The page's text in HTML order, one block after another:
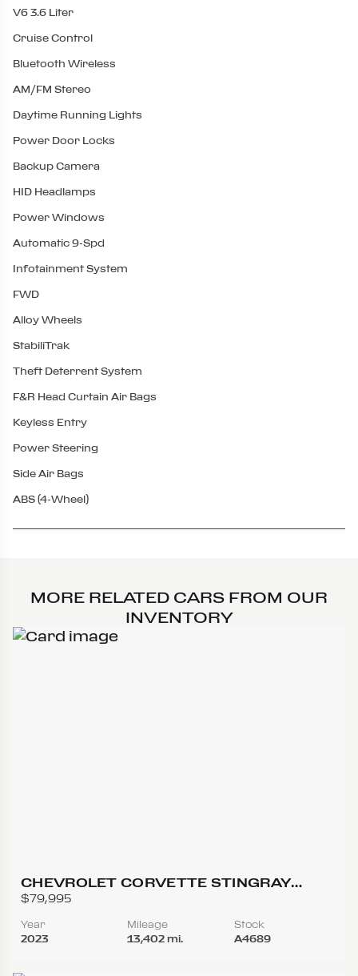
V6 3.6 Liter
Cruise Control
Bluetooth Wireless
AM/FM Stereo
Daytime Running Lights
Power Door Locks
Backup Camera
HID Headlamps
Power Windows
Automatic 9-Spd
Infotainment System
FWD
Alloy Wheels
StabiliTrak
Theft Deterrent System
F&R Head Curtain Air Bags
Keyless Entry
Power Steering
Side Air Bags
ABS (4-Wheel)
MORE RELATED CARS FROM OUR
INVENTORY
CHEVROLET CORVETTE STINGRAY
CONVERTIBLE 2D
$79,995
Year
2023
Mileage
13,402 mi.
Stock
A4689